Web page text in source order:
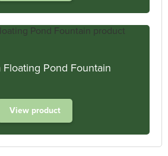
Pond Fountain
View product